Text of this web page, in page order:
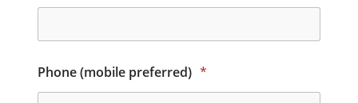
Phone (mobile preferred) *